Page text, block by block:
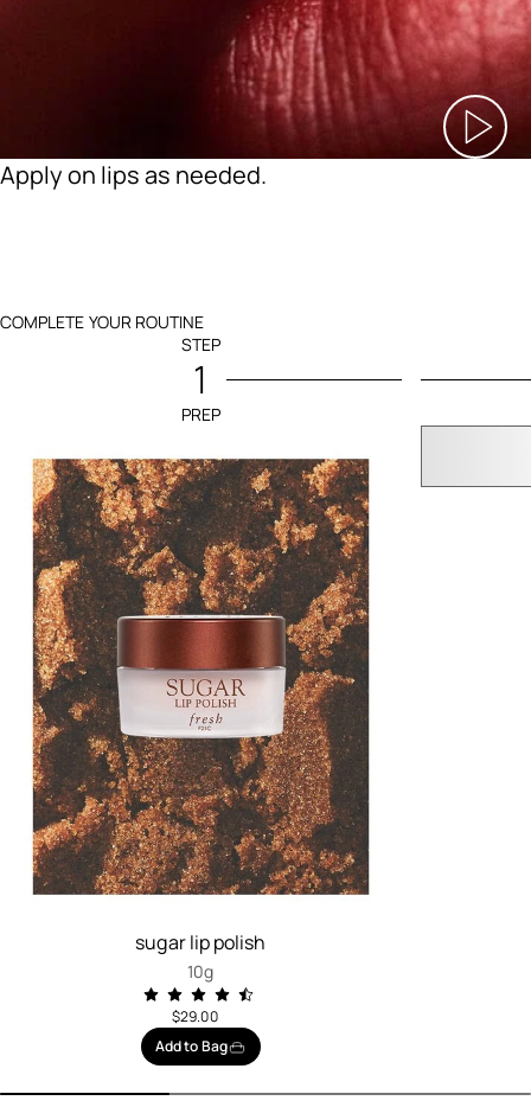
Apply on lips as needed.
COMPLETE YOUR ROUTINE
STEP
1
PREP
sugar lip polish
10g
$29.00
Add to Bag